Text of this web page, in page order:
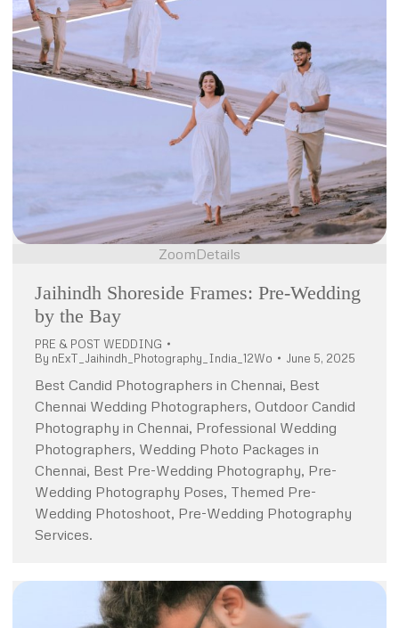
ZoomDetails
Jaihindh Shoreside Frames: Pre-Wedding
by the Bay
PRE & POST WEDDING
By nExT_Jaihindh_Photography_India_12Wo June 5, 2025
Best Candid Photographers in Chennai, Best
Chennai Wedding Photographers, Outdoor Candid
Photography in Chennai, Professional Wedding
Photographers, Wedding Photo Packages in
Chennai, Best Pre-Wedding Photography, Pre-
Wedding Photography Poses, Themed Pre-
Wedding Photoshoot, Pre-Wedding Photography
Services.